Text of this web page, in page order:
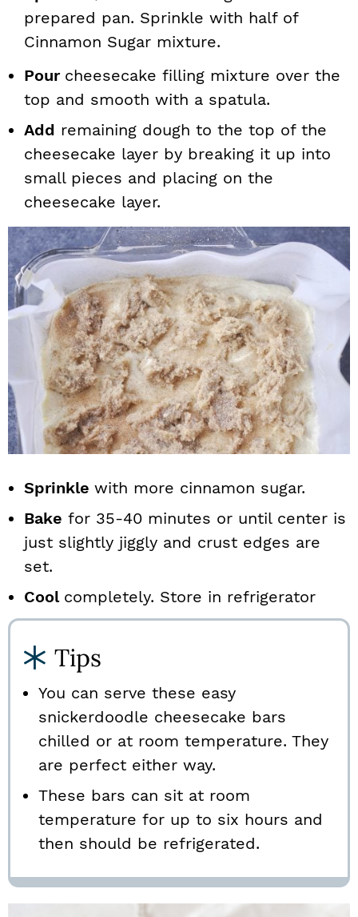
prepared pan. Sprinkle with half of
Cinnamon Sugar mixture.
Pour cheesecake filling mixture over the
top and smooth with a spatula.
Add remaining dough to the top of the
cheesecake layer by breaking it up into
small pieces and placing on the
cheesecake layer.
Sprinkle with more cinnamon sugar.
Bake for 35-40 minutes or until center is
just slightly jiggly and crust edges are
set.
Cool completely. Store in refrigerator
Tips
You can serve these easy
snickerdoodle cheesecake bars
chilled or at room temperature. They
are perfect either way.
These bars can sit at room
temperature for up to six hours and
then should be refrigerated.